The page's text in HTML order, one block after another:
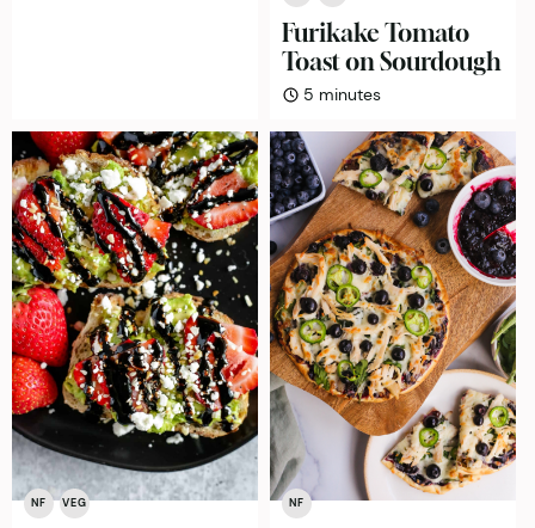
Furikake Tomato
Toast on Sourdough
5 minutes
minutes
NF VEG NF